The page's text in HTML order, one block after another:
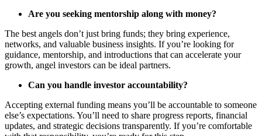
Are you seeking mentorship along with money?
The best angels don’t just bring funds; they bring experience,
networks, and valuable business insights. If you’re looking for
guidance, mentorship, and introductions that can accelerate your
growth, angel investors can be ideal partners.
Can you handle investor accountability?
Accepting external funding means you’ll be accountable to someone
else’s expectations. You’ll need to share progress reports, financial
updates, and strategic decisions transparently. If you’re comfortable